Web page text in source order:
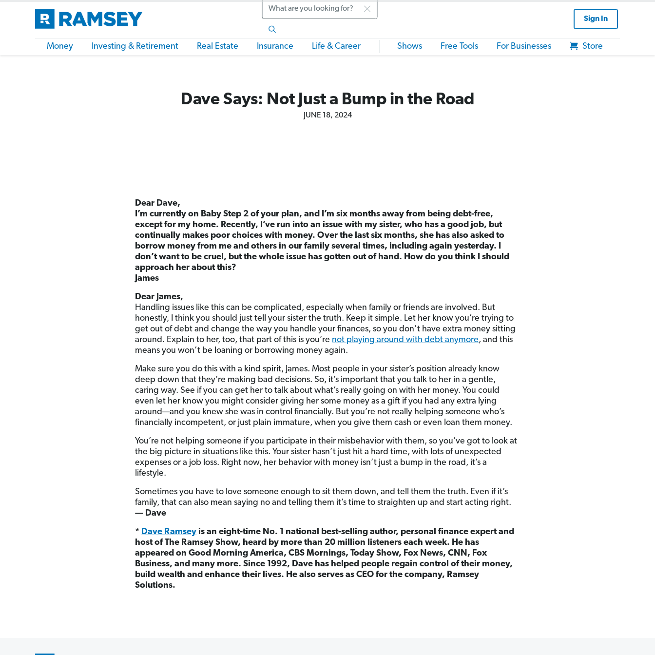
Search
Sign In
Money Investing & Retirement Real Estate Insurance Life & Career Shows Free Tools For Businesses Store
Dave Says: Not Just a Bump in the Road
JUNE 18, 2024
Dear Dave,
I’m currently on Baby Step 2 of your plan, and I’m six months away from being debt-free,
except for my home. Recently, I’ve run into an issue with my sister, who has a good job, but
continually makes poor choices with money. Over the last six months, she has also asked to
borrow money from me and others in our family several times, including again yesterday. I
don’t want to be cruel, but the whole issue has gotten out of hand. How do you think I should
approach her about this?
James
Dear James,
Handling issues like this can be complicated, especially when family or friends are involved. But
honestly, I think you should just tell your sister the truth. Keep it simple. Let her know you’re trying to
get out of debt and change the way you handle your finances, so you don’t have extra money sitting
around. Explain to her, too, that part of this is you’re not playing around with debt anymore, and this
means you won’t be loaning or borrowing money again.
Make sure you do this with a kind spirit, James. Most people in your sister’s position already know
deep down that they’re making bad decisions. So, it’s important that you talk to her in a gentle,
caring way. See if you can get her to talk about what’s really going on with her money. You could
even let her know you might consider giving her some money as a gift if you had any extra lying
around—and you knew she was in control financially. But you’re not really helping someone who’s
financially incompetent, or just plain immature, when you give them cash or even loan them money.
You’re not helping someone if you participate in their misbehavior with them, so you’ve got to look at
the big picture in situations like this. Your sister hasn’t just hit a hard time, with lots of unexpected
expenses or a job loss. Right now, her behavior with money isn’t just a bump in the road, it’s a
lifestyle.
Sometimes you have to love someone enough to sit them down, and tell them the truth. Even if it’s
family, that can also mean saying no and telling them it’s time to straighten up and start acting right.
— Dave
* Dave Ramsey is an eight-time No. 1 national best-selling author, personal finance expert and
host of The Ramsey Show, heard by more than 20 million listeners each week. He has
appeared on Good Morning America, CBS Mornings, Today Show, Fox News, CNN, Fox
Business, and many more. Since 1992, Dave has helped people regain control of their money,
build wealth and enhance their lives. He also serves as CEO for the company, Ramsey
Solutions.